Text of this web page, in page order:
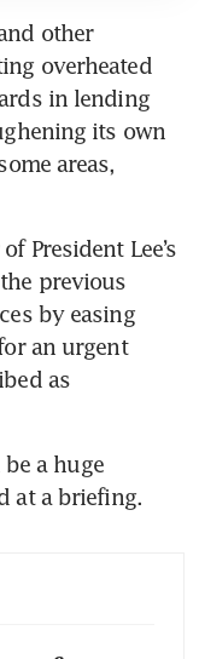
other
overheated
in lending
its own
areas,
President Lee’s
previous
by easing
an urgent
as
a huge